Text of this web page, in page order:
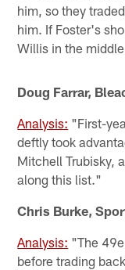
him, so they
him. If Foster's
Willis in the
Doug Farrar,
Analysis: "First-
deftly took
Mitchell Trubisky,
along this list."
Chris Burke,
Analysis: "The
before trading